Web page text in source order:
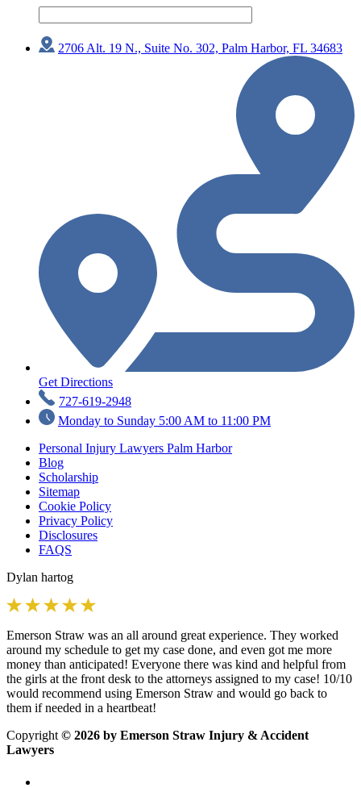
2706 Alt. 19 N., Suite No. 302, Palm Harbor, FL 34683
Get Directions
727-619-2948
Monday to Sunday 5:00 AM to 11:00 PM
Personal Injury Lawyers Palm Harbor
Blog
Scholarship
Sitemap
Cookie Policy
Privacy Policy
Disclosures
FAQS
Dylan hartog
Emerson Straw was an all around great experience. They worked
around my schedule to get my case done, and even got me more
money than anticipated! Everyone there was kind and helpful from
the girls at the front desk to the attorneys assigned to my case! 10/10
would recommend using Emerson Straw and would go back to
them if needed in a heartbeat!
Copyright © 2026 by Emerson Straw Injury & Accident
Lawyers